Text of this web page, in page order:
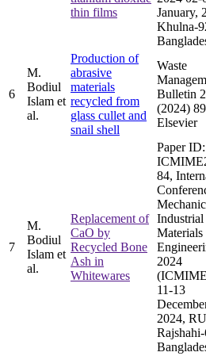
thin films
January,
Khulna-
6
M.
Bodiul
Islam et
al.
Production of
abrasive
materials
recycled from
glass cullet and
snail shell
Waste
Bulletin 2
(2024)
Elsevier
7
M.
Bodiul
Islam et
al.
Replacement of
CaO by
Recycled Bone
Ash in
Whitewares
Paper ID:
84,
Industrial
Materials
2024
11-13
2024,